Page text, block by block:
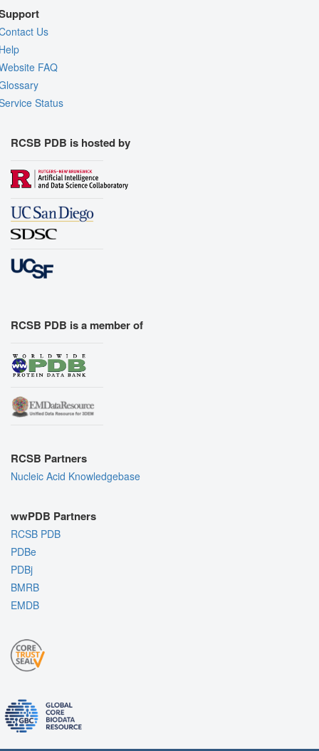
Us
FAQ
Status
RCSB PDB is hosted by
RCSB PDB is a member of
RCSB Partners
Nucleic Acid Knowledgebase
wwPDB Partners
RCSB PDB
PDBe
PDBj
BMRB
EMDB